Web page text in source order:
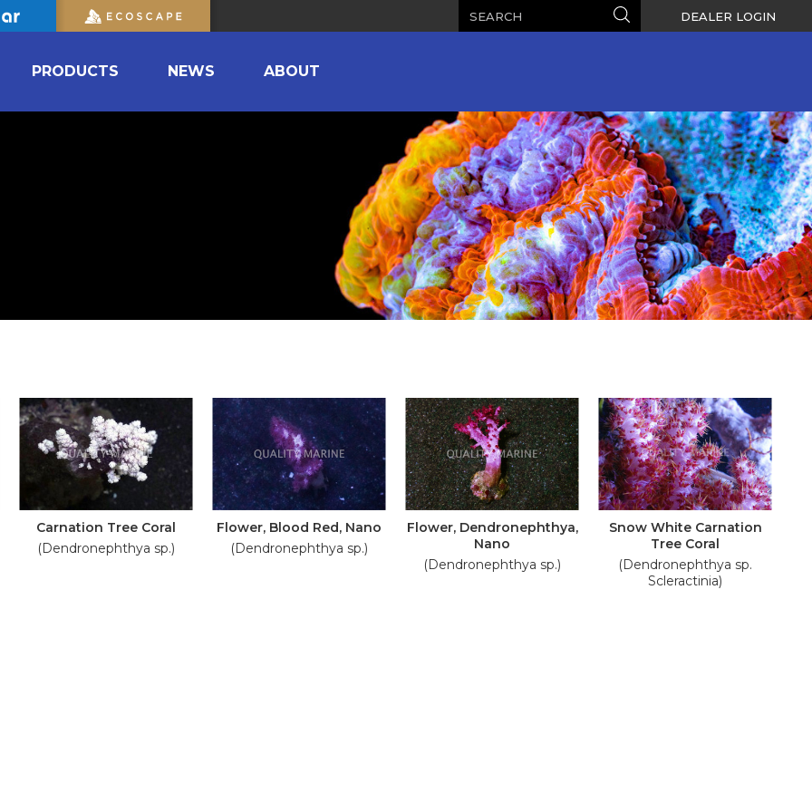
Search DEALER LOGIN
PRODUCTS NEWS ABOUT
Carnation Tree Coral
(Dendronephthya sp.)
Flower, Blood Red, Nano
(Dendronephthya sp.)
Flower, Dendronephthya,
Nano
(Dendronephthya sp.)
Snow White Carnation
Tree Coral
(Dendronephthya sp.
Scleractinia)